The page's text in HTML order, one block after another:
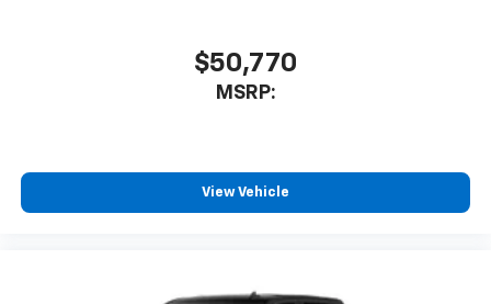
$50,770
MSRP:
View Vehicle